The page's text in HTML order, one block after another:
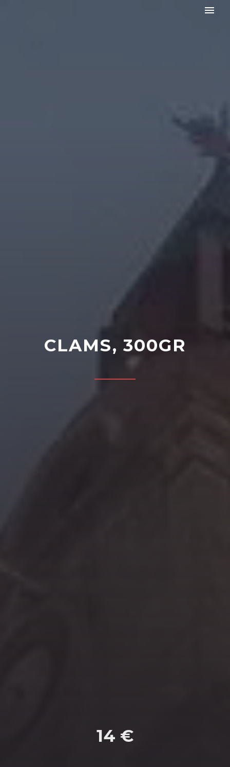
CLAMS, 300GR
14 €